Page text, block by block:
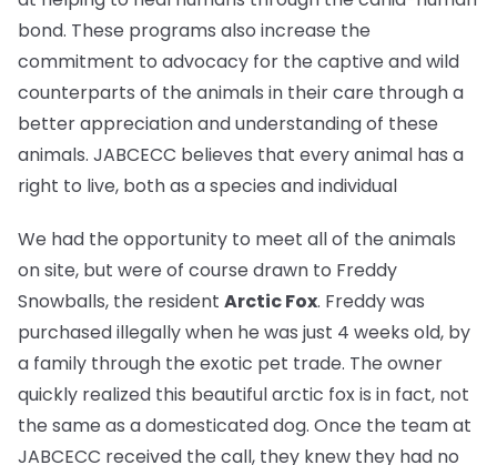
bond. These programs also increase the
commitment to advocacy for the captive and wild
counterparts of the animals in their care through a
better appreciation and understanding of these
animals. JABCECC believes that every animal has a
right to live, both as a species and individual
We had the opportunity to meet all of the animals
on site, but were of course drawn to Freddy
Snowballs, the resident Arctic Fox. Freddy was
purchased illegally when he was just 4 weeks old, by
a family through the exotic pet trade. The owner
quickly realized this beautiful arctic fox is in fact, not
the same as a domesticated dog. Once the team at
JABCECC received the call, they knew they had no